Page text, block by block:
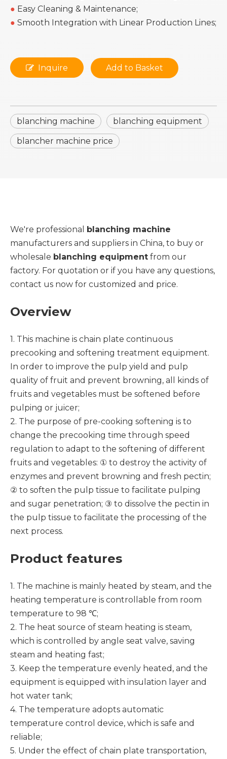
● Easy Cleaning & Maintenance;
● Smooth Integration with Linear Production Lines;
Inquire Add to Basket
blanching machine blanching equipment
blancher machine price
We're professional blanching machine
manufacturers and suppliers in China, to buy or
wholesale blanching equipment from our
factory. For quotation or if you have any questions,
contact us now for customized and price.
Overview
1. This machine is chain plate continuous
precooking and softening treatment equipment.
In order to improve the pulp yield and pulp
quality of fruit and prevent browning, all kinds of
fruits and vegetables must be softened before
pulping or juicer;
2. The purpose of pre-cooking softening is to
change the precooking time through speed
regulation to adapt to the softening of different
fruits and vegetables: ① to destroy the activity of
enzymes and prevent browning and fresh pectin;
② to soften the pulp tissue to facilitate pulping
and sugar penetration; ③ to dissolve the pectin in
the pulp tissue to facilitate the processing of the
next process.
Product features
1. The machine is mainly heated by steam, and the
heating temperature is controllable from room
temperature to 98 ℃;
2. The heat source of steam heating is steam,
which is controlled by angle seat valve, saving
steam and heating fast;
3. Keep the temperature evenly heated, and the
equipment is equipped with insulation layer and
hot water tank;
4. The temperature adopts automatic
temperature control device, which is safe and
reliable;
5. Under the effect of chain plate transportation,